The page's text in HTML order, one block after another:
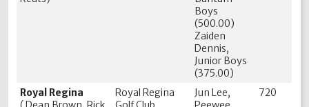
Boys
(500.00)
Zaiden
Dennis,
Junior Boys
(375.00)
Royal Regina
Royal Regina
Jun Lee,
720